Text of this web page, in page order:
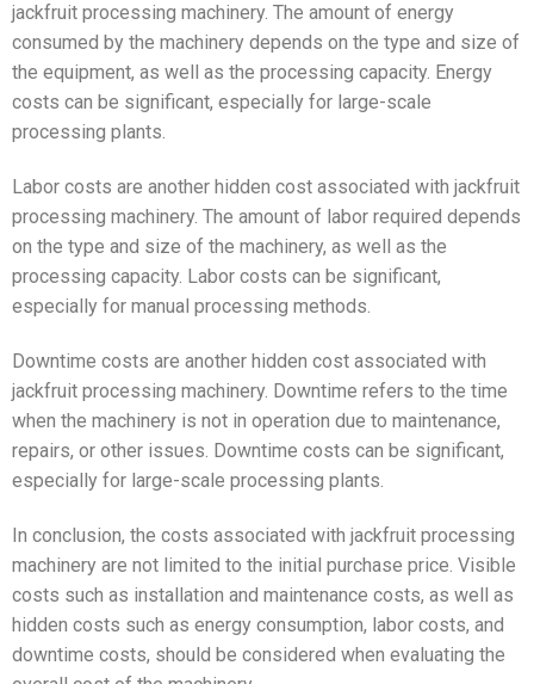
jackfruit processing machinery. The amount of energy
consumed by the machinery depends on the type and size of
the equipment, as well as the processing capacity. Energy
costs can be significant, especially for large-scale
processing plants.
Labor costs are another hidden cost associated with jackfruit
processing machinery. The amount of labor required depends
on the type and size of the machinery, as well as the
processing capacity. Labor costs can be significant,
especially for manual processing methods.
Downtime costs are another hidden cost associated with
jackfruit processing machinery. Downtime refers to the time
when the machinery is not in operation due to maintenance,
repairs, or other issues. Downtime costs can be significant,
especially for large-scale processing plants.
In conclusion, the costs associated with jackfruit processing
machinery are not limited to the initial purchase price. Visible
costs such as installation and maintenance costs, as well as
hidden costs such as energy consumption, labor costs, and
downtime costs, should be considered when evaluating the